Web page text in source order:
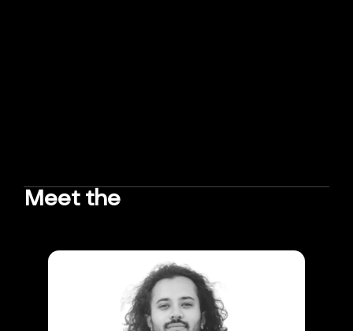
Meet the